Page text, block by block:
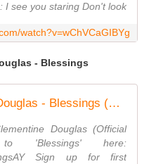
I see you staring Don't look
watch?v=wChVCaGIBYg
- Blessings
Calvin Harris, Clementine Douglas - Blessings (Official Video)
Douglas (Official
'Blessings' here:
Sign up for first